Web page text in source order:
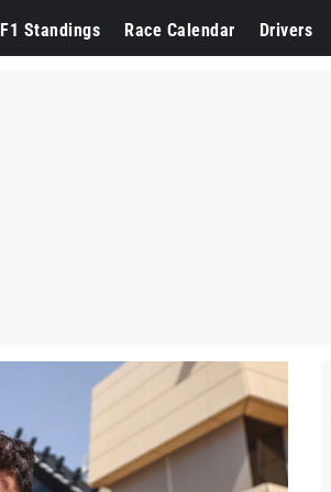
F1 Standings Race Calendar Drivers